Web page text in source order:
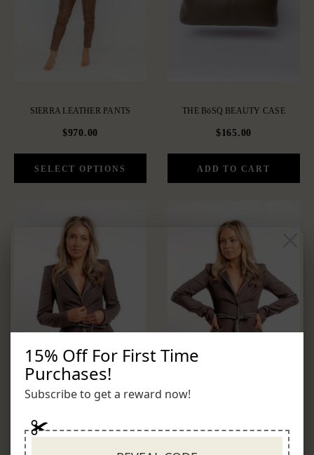
SIERRA LEATHER PANTS
$970.00
THE BöSQ BEAUTY CASE
$165.00
THE VALENCIA SET VALENCIA JACKET
15% Off For First Time
Purchases!
Subscribe to get a reward now!